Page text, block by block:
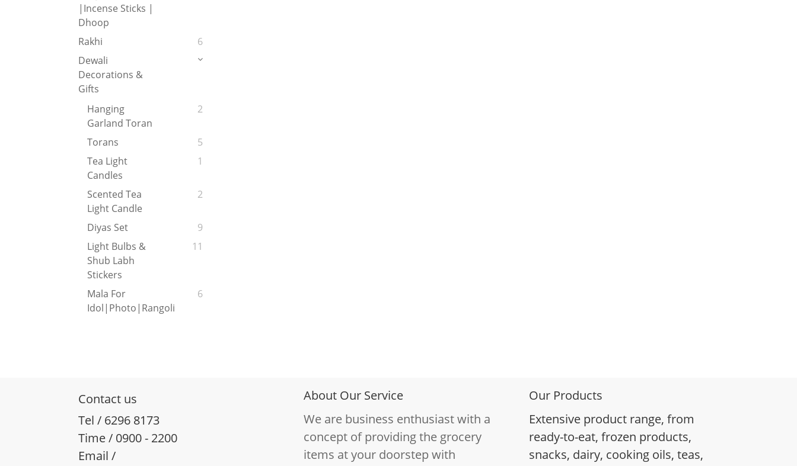
|Incense Sticks |
Dhoop
Rakhi
6
Dewali
Decorations &
Gifts
Hanging
Garland Toran
2
Torans
5
Tea Light
Candles
1
Scented Tea
Light Candle
2
Diyas Set
9
Light Bulbs &
Shub Labh
Stickers
11
Mala For
Idol|Photo|Rangoli
6
Contact us
Tel / 6296 8173
Time / 0900 - 2200
Email /
About Our Service
We are business enthusiast with a
concept of providing the grocery
items at your doorstep with
Our Products
Extensive product range, from
ready-to-eat, frozen products,
snacks, dairy, cooking oils, teas,